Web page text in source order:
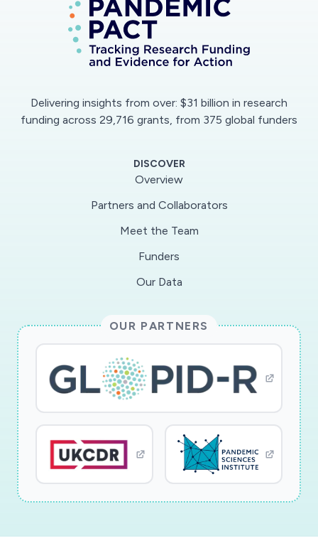
Delivering insights from over: $31 billion in research
funding across 29,716 grants, from 375 global funders
DISCOVER
Overview
Partners and Collaborators
Meet the Team
Funders
Our Data
OUR PARTNERS